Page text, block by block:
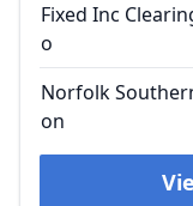
Fixed Inc
o
Norfolk
on